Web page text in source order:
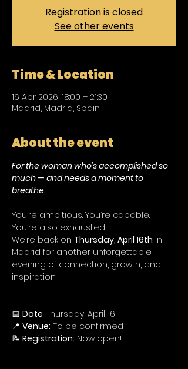
Registration is closed
See other events
Time & Location
16 Apr 2026, 18:00 – 21:30
Madrid, Madrid, Spain
About the event
For the woman who’s accomplished so
much — and needs a moment to
breathe.
You’re ambitious. You’re capable.
You’re also exhausted.
We’re back on Thursday, April 16th in
Madrid for another unforgettable
evening of connection, growth, and
inspiration.
📅 Date: Thursday, April 16
📍 Venue: To be confirmed
📝 Registration: Now open!